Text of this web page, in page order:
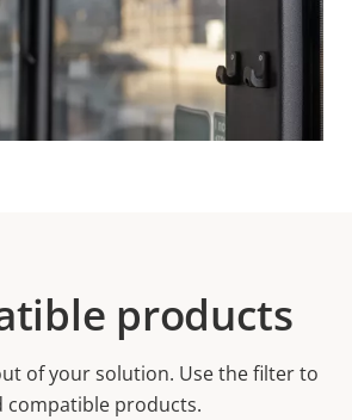
products
of your solution. Use the filter to
compatible products.